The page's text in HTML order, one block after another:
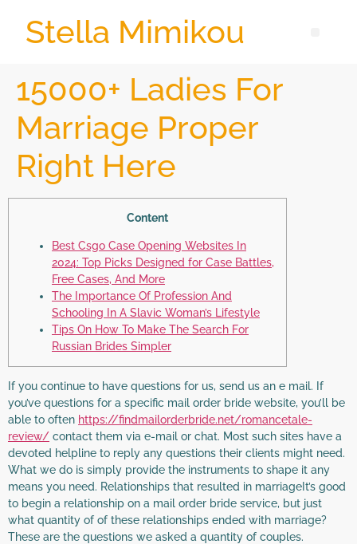
Stella Mimikou
15000+ Ladies For
Marriage Proper
Right Here
Content
Best Csgo Case Opening Websites In
2024: Top Picks Designed for Case Battles,
Free Cases, And More
The Importance Of Profession And
Schooling In A Slavic Woman’s Lifestyle
Tips On How To Make The Search For
Russian Brides Simpler
If you continue to have questions for us, send us an e mail. If
you’ve questions for a specific mail order bride website, you’ll be
able to often https://findmailorderbride.net/romancetale-
review/ contact them via e-mail or chat. Most such sites have a
devoted helpline to reply any questions their clients might need.
What we do is simply provide the instruments to shape it any
means you need. Relationships that resulted in marriageIt’s good
to begin a relationship on a mail order bride service, but just
what quantity of of these relationships ended with marriage?
These are the questions we asked a quantity of couples.